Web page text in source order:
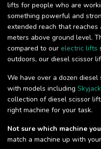
lifts for people who are
something powerful and
extended reach that reaches
meters above ground level.
compared to our electric lifts
outdoors, our diesel scissor
We have over a dozen
with models including Skyjack
collection of diesel scissor
right machine for your task.
Not sure which machine
match a machine up with